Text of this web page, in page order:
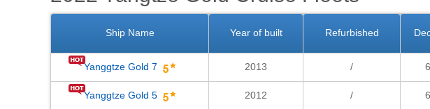
Ship Name Year of built Refurbished
Yanggtze Gold 7 2013 / 6
Yanggtze Gold 5 2012 / 6